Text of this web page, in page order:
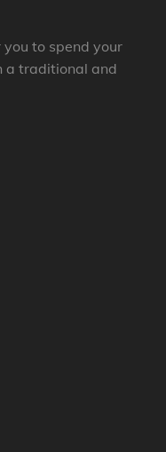
to spend your
a traditional and